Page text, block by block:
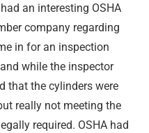
an interesting OSHA
company regarding
in for an inspection
while the inspector
that the cylinders were
really not meeting the
required. OSHA had